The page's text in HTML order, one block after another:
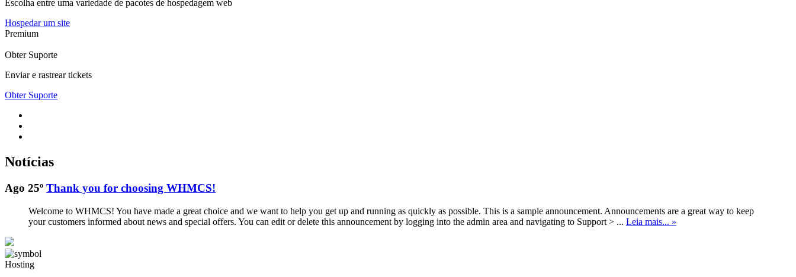
Escolha entre uma variedade de pacotes de hospedagem web
Hospedar um site
Premium
Obter Suporte
Enviar e rastrear tickets
Obter Suporte
Notícias
Ago 25º Thank you for choosing WHMCS!
Welcome to WHMCS! You have made a great choice and we want to help you get up and running as quickly as possible. This is a sample announcement. Announcements are a great way to keep
your customers informed about news and special offers. You can edit or delete this announcement by logging into the admin area and navigating to Support > ... Leia mais... »
Hosting